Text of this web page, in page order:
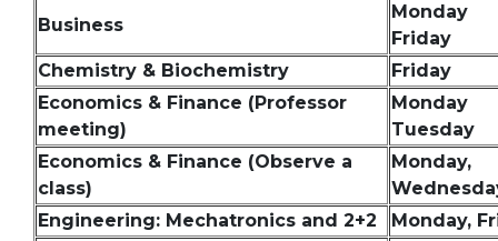
Business
Monday
Friday
Chemistry & Biochemistry
Friday
Economics & Finance (Professor
meeting)
Monday
Tuesday
Economics & Finance (Observe a
class)
Monday,
Engineering: Mechatronics and 2+2
Monday,